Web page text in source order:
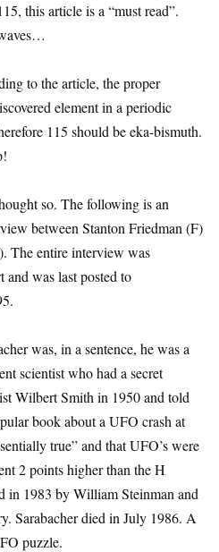
this article is a “must read”.
to the article, the proper
element in a periodic
115 should be eka-bismuth.
so. The following is an
between Stanton Friedman (F)
The entire interview was
and was last posted to
was, in a sentence, he was a
scientist who had a secret
Wilbert Smith in 1950 and told
book about a UFO crash at
true” and that UFO’s were
2 points higher than the H
in 1983 by William Steinman and
Sarabacher died in July 1986. A
puzzle.